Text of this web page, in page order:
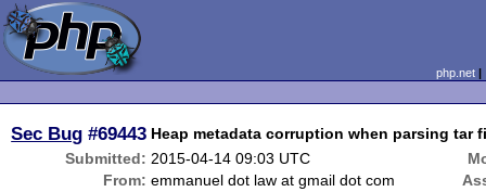
php.net
Sec Bug #69443 Heap metadata corruption when parsing tar
Submitted: 2015-04-14 09:03 UTC
From: emmanuel dot law at gmail dot com